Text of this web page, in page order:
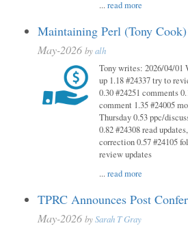
...read more
Maintaining Perl (Tony
May-2026 byalh
Tony writes: 2026/04/01
up 1.18 #24337 try to
0.30 #24251 comments
comment 1.35 #24005
Thursday 0.53 ppc/
0.82 #24308 read
correction 0.57 #24105
review updates
...read more
TPRC Announces Post
May-2026 bySarah T Gray